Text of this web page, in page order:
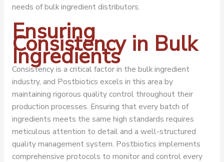
needs of bulk ingredient distributors.
Ensuring
Consistency in Bulk
Ingredients
Consistency is a critical factor in the bulk ingredient
industry, and Postbiotics excels in this area by
maintaining rigorous quality control throughout their
production processes. Ensuring that every batch of
ingredients meets the same high standards requires
meticulous attention to detail and a well-structured
quality management system. Postbiotics implements
comprehensive protocols to monitor and control every